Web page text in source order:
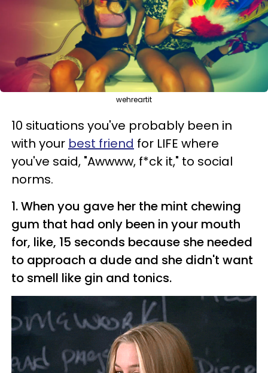
wehreartit
10 situations you've probably been in
with your best friend for LIFE where
you've said, "Awwww, f*ck it," to social
norms.
1. When you gave her the mint chewing
gum that had only been in your mouth
for, like, 15 seconds because she needed
to approach a dude and she didn't want
to smell like gin and tonics.